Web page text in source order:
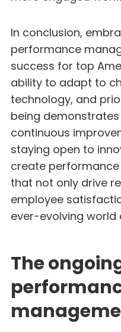
In conclusion,
performance
success for top
ability to adapt to
technology, and
being
continuous
staying open to
create
that not only drive
employee
ever-evolving world
The